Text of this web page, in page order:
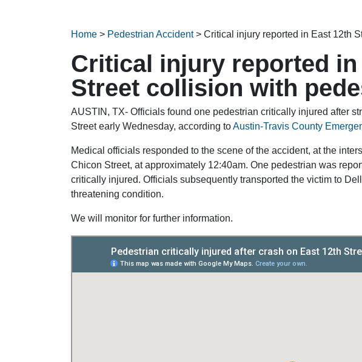
Home > Pedestrian Accident> Critical injury reported in East 12th
Critical injury reported in
Street collision with
AUSTIN, TX- Officials found one pedestrian critically injured after
Street early Wednesday, according toAustin-Travis County
Medical officials responded to the scene of the accident, at the
Chicon Street, at approximately 12:40am. One pedestrian was
critically injured. Officials subsequently transported the victim to
threatening condition.
We will monitor for further information.